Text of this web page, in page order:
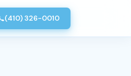
(410) 326-0010